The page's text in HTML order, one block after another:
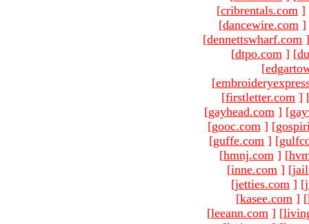
[cribrentals.com ]
[dancewire.com ]
[dennettswharf.com ]
[dtpo.com ] [
[
[
[firstletter.com ]
[gayhead.com ] [
[gooc.com ] [
[guffe.com ] [
[hmnj.com ] [
[inne.com ] [
[jetties.com ] [
[kasee.com ] [
[leeann.com ] [